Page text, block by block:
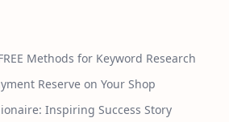
Methods for Keyword Research
Reserve on Your Shop
Inspiring Success Story